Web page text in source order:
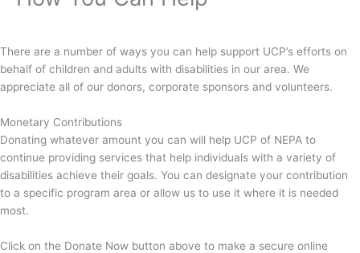
There are a number of ways you can help support UCP’s efforts on
behalf of children and adults with disabilities in our area. We
appreciate all of our donors, corporate sponsors and volunteers.
Monetary Contributions
Donating whatever amount you can will help UCP of NEPA to
continue providing services that help individuals with a variety of
disabilities achieve their goals. You can designate your contribution
to a specific program area or allow us to use it where it is needed
most.
Click on the Donate Now button above to make a secure online